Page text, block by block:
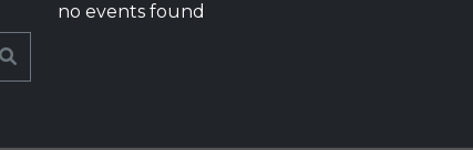
no events found